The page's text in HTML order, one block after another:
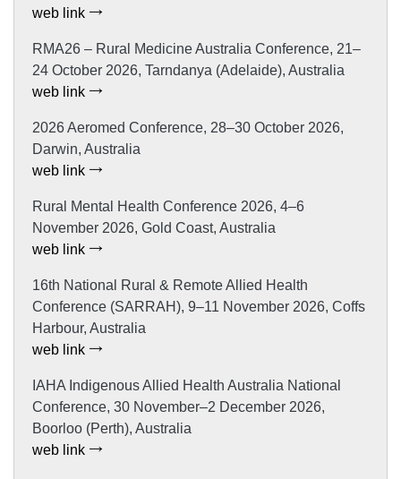
web link
RMA26 – Rural Medicine Australia Conference, 21–
24 October 2026, Tarndanya (Adelaide), Australia
web link
2026 Aeromed Conference, 28–30 October 2026,
Darwin, Australia
web link
Rural Mental Health Conference 2026, 4–6
November 2026, Gold Coast, Australia
web link
16th National Rural & Remote Allied Health
Conference (SARRAH), 9–11 November 2026, Coffs
Harbour, Australia
web link
IAHA Indigenous Allied Health Australia National
Conference, 30 November–2 December 2026,
Boorloo (Perth), Australia
web link